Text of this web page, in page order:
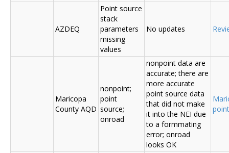
AZDEQ
Point source
stack
parameters
missing
values
No updates
Maricopa
County AQD
nonpoint;
point
source;
onroad
nonpoint data are
accurate; there are
more accurate
point source data
that did not make
it into the NEI due
to a formmating
error; onroad
looks OK